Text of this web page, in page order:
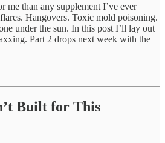
me than any supplement I’ve ever
Hangovers. Toxic mold poisoning.
under the sun. In this post I’ll lay out
Part 2 drops next week with the
Built for This